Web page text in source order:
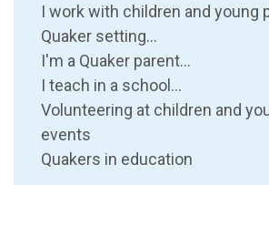
I work with children and young
Quaker setting...
I'm a Quaker parent...
I teach in a school...
Volunteering at children and
events
Quakers in education